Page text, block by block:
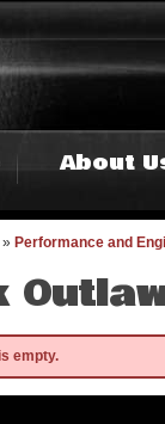
About
» Performance and
empty.